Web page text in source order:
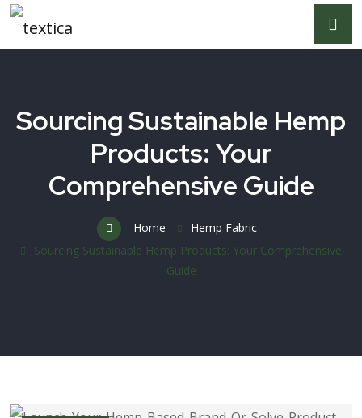
Sourcing Sustainable Hemp
Products: Your
Comprehensive Guide
Home
Hemp Fabric
Sourcing Sustainable Hemp Products: Your Comprehensive
Guide